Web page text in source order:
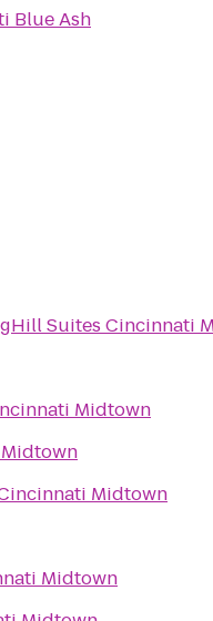
Blue Ash
Suites Cincinnati
Midtown
Midtown
Midtown